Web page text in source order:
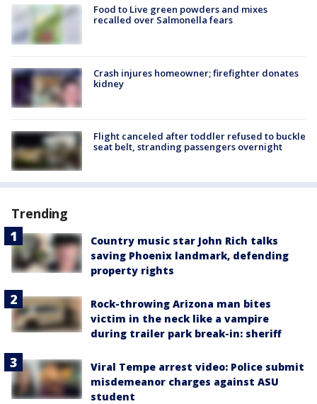
Food to Live green powders and mixes
recalled over Salmonella fears
Crash injures homeowner; firefighter donates
kidney
Flight canceled after toddler refused to buckle
seat belt, stranding passengers overnight
Trending
Country music star John Rich talks
saving Phoenix landmark, defending
property rights
Rock-throwing Arizona man bites
victim in the neck like a vampire
during trailer park break-in: sheriff
Viral Tempe arrest video: Police submit
misdemeanor charges against ASU
student